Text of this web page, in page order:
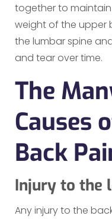
together to
weight of the upper
the lumbar spine
and tear over time.
The
Causes
Back
Injury to the
Any injury to the